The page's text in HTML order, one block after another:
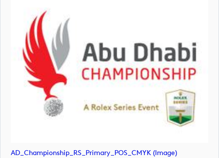
AD_Championship_RS_Primary_POS_CMYK (image)